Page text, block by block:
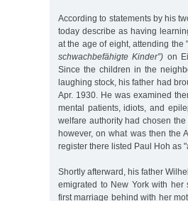
According to statements by his
today describe as having
at the age of eight, attending
schwachbefähigte Kinder”) on
Since the children in the
laughing stock, his father had
Apr. 1930. He was examined
mental patients, idiots, and
welfare authority had chosen
however, on what was then the
register there listed Paul Hoh as
Shortly afterward, his father
emigrated to New York with
first marriage behind with her